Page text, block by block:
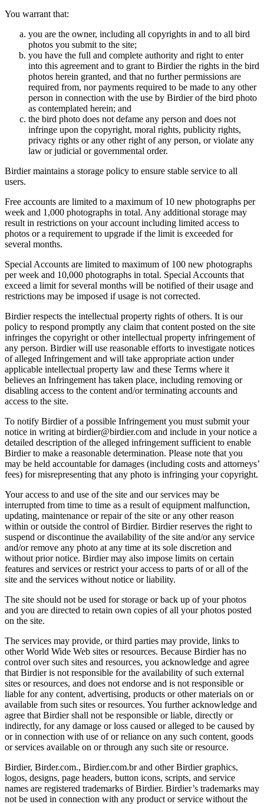
You warrant that:
you are the owner, including all copyrights in and to all bird
photos you submit to the site;
you have the full and complete authority and right to enter
into this agreement and to grant to Birdier the rights in the bird
photos herein granted, and that no further permissions are
required from, nor payments required to be made to any other
person in connection with the use by Birdier of the bird photo
as contemplated herein; and
the bird photo does not defame any person and does not
infringe upon the copyright, moral rights, publicity rights,
privacy rights or any other right of any person, or violate any
law or judicial or governmental order.
Birdier maintains a storage policy to ensure stable service to all
users.
Free accounts are limited to a maximum of 10 new photographs per
week and 1,000 photographs in total. Any additional storage may
result in restrictions on your account including limited access to
photos or a requirement to upgrade if the limit is exceeded for
several months.
Special Accounts are limited to maximum of 100 new photographs
per week and 10,000 photographs in total. Special Accounts that
exceed a limit for several months will be notified of their usage and
restrictions may be imposed if usage is not corrected.
Birdier respects the intellectual property rights of others. It is our
policy to respond promptly any claim that content posted on the site
infringes the copyright or other intellectual property infringement of
any person. Birdier will use reasonable efforts to investigate notices
of alleged Infringement and will take appropriate action under
applicable intellectual property law and these Terms where it
believes an Infringement has taken place, including removing or
disabling access to the content and/or terminating accounts and
access to the site.
To notify Birdier of a possible Infringement you must submit your
notice in writing at birdier@birdier.com and include in your notice a
detailed description of the alleged infringement sufficient to enable
Birdier to make a reasonable determination. Please note that you
may be held accountable for damages (including costs and attorneys’
fees) for misrepresenting that any photo is infringing your copyright.
Your access to and use of the site and our services may be
interrupted from time to time as a result of equipment malfunction,
updating, maintenance or repair of the site or any other reason
within or outside the control of Birdier. Birdier reserves the right to
suspend or discontinue the availability of the site and/or any service
and/or remove any photo at any time at its sole discretion and
without prior notice. Birdier may also impose limits on certain
features and services or restrict your access to parts of or all of the
site and the services without notice or liability.
The site should not be used for storage or back up of your photos
and you are directed to retain own copies of all your photos posted
on the site.
The services may provide, or third parties may provide, links to
other World Wide Web sites or resources. Because Birdier has no
control over such sites and resources, you acknowledge and agree
that Birdier is not responsible for the availability of such external
sites or resources, and does not endorse and is not responsible or
liable for any content, advertising, products or other materials on or
available from such sites or resources. You further acknowledge and
agree that Birdier shall not be responsible or liable, directly or
indirectly, for any damage or loss caused or alleged to be caused by
or in connection with use of or reliance on any such content, goods
or services available on or through any such site or resource.
Birdier, Birder.com., Birdier.com.br and other Birdier graphics,
logos, designs, page headers, button icons, scripts, and service
names are registered trademarks of Birdier. Birdier’s trademarks may
not be used in connection with any product or service without the